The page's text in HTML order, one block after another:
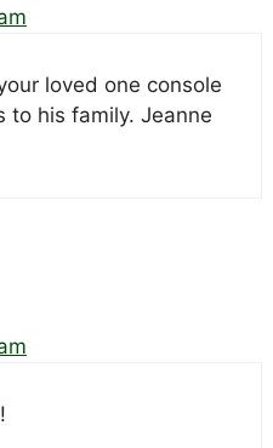
loved one console
to his family. Jeanne